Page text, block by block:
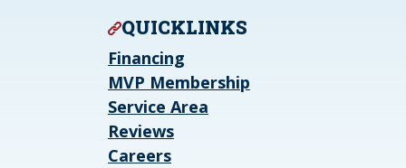
QUICKLINKS
Financing
MVP Membership
Service Area
Reviews
Careers